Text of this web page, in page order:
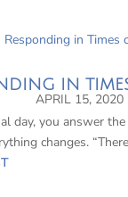
IN
APRIL 15, 2020
day, you answer
changes.